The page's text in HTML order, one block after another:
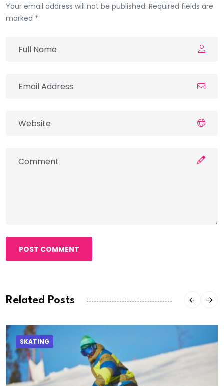
Your email address will not be published. Required fields are
marked *
POST COMMENT
Related Posts
SKATING